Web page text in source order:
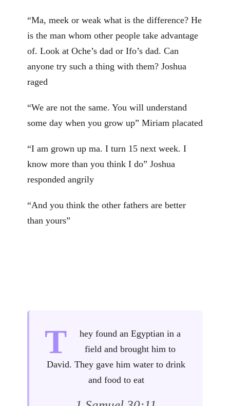
“Ma, meek or weak what is the difference? He
is the man whom other people take advantage
of. Look at Oche’s dad or Ifo’s dad. Can
anyone try such a thing with them? Joshua
raged
“We are not the same. You will understand
some day when you grow up” Miriam placated
“I am grown up ma. I turn 15 next week. I
know more than you think I do” Joshua
responded angrily
“And you think the other fathers are better
than yours”
T
hey found an Egyptian in a
field and brought him to
David. They gave him water to drink
and food to eat